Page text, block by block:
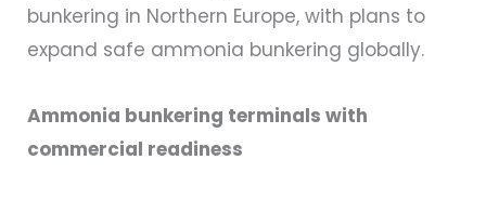
bunkering in Northern Europe, with plans to
expand safe ammonia bunkering globally.
Ammonia bunkering terminals with
commercial readiness